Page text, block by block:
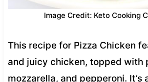
Image Credit: Keto Cooking
This recipe for Pizza Chicken
and juicy chicken, topped with
mozzarella, and pepperoni. It’s